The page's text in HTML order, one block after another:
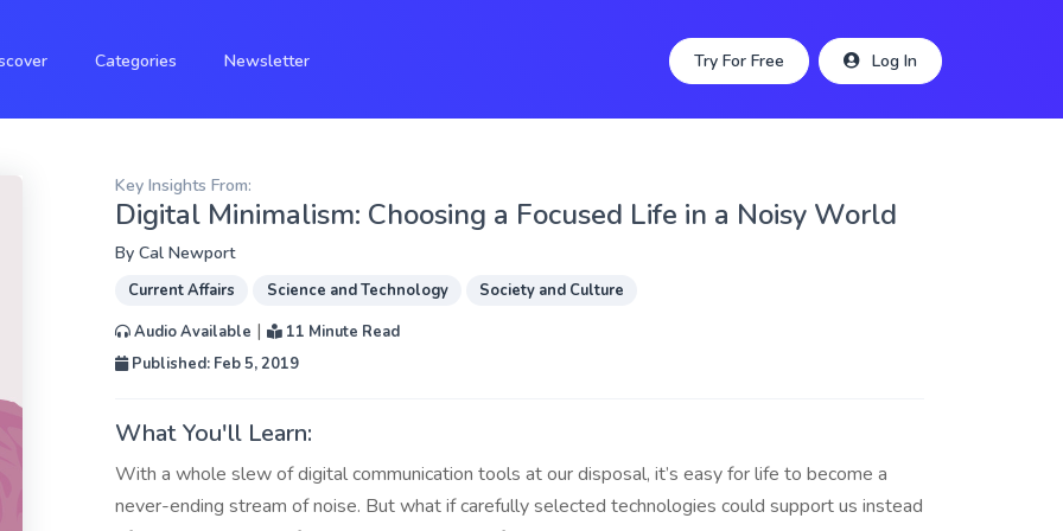
Categories Newsletter Try For Free Log In
Key Insights From:
Digital Minimalism: Choosing a Focused Life in a Noisy World
By Cal Newport
Current Affairs Science and Technology
Society and Culture
Audio Available |
11 Minute Read
Published: Feb 5, 2019
What You'll Learn:
With a whole slew of digital communication tools at our disposal, it’s easy for life to become a
never-ending stream of noise. But what if carefully selected technologies could support us instead